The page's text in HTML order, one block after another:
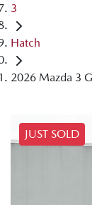
3
Hatch
2026 Mazda 3
JUST SOLD